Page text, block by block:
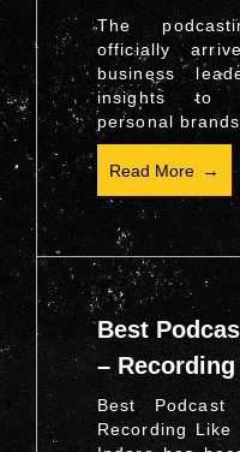
The
officially
business
insights to
personal
Read More
Best
–
Best
Recording Like